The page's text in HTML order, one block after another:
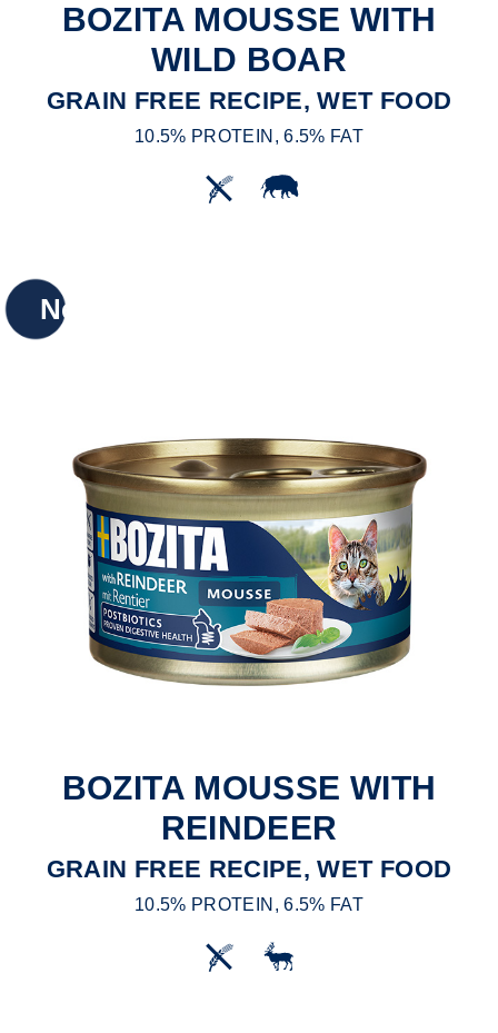
BOZITA MOUSSE WITH
WILD BOAR
GRAIN FREE RECIPE, WET FOOD
10.5% PROTEIN, 6.5% FAT
New
BOZITA MOUSSE WITH
REINDEER
GRAIN FREE RECIPE, WET FOOD
10.5% PROTEIN, 6.5% FAT